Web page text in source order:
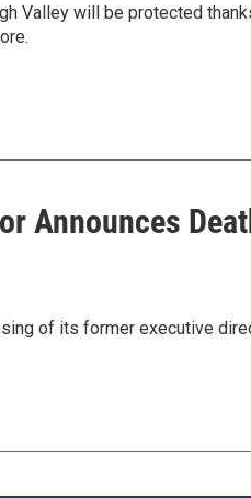
Valley will be protected
Announces
of its former executive